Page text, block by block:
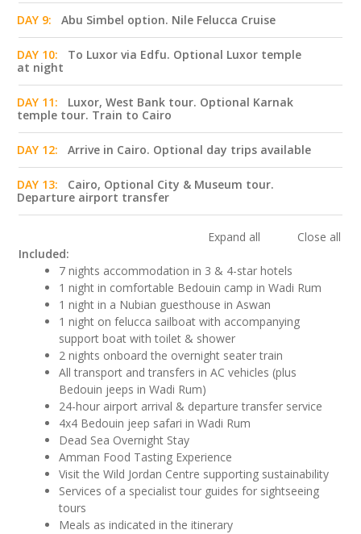
DAY 9: Abu Simbel option. Nile Felucca Cruise
DAY 10:
To Luxor via Edfu. Optional Luxor temple
at night
DAY 11:
Luxor, West Bank tour. Optional Karnak
temple tour. Train to Cairo
DAY 12: Arrive in Cairo. Optional day trips available
DAY 13:
Cairo, Optional City & Museum tour.
Departure airport transfer
Expand all
Close all
Included:
7 nights accommodation in 3 & 4-star hotels
1 night in comfortable Bedouin camp in Wadi Rum
1 night in a Nubian guesthouse in Aswan
1 night on felucca sailboat with accompanying
support boat with toilet & shower
2 nights onboard the overnight seater train
All transport and transfers in AC vehicles (plus
Bedouin jeeps in Wadi Rum)
24-hour airport arrival & departure transfer service
4x4 Bedouin jeep safari in Wadi Rum
Dead Sea Overnight Stay
Amman Food Tasting Experience
Visit the Wild Jordan Centre supporting sustainability
Services of a specialist tour guides for sightseeing
tours
Meals as indicated in the itinerary